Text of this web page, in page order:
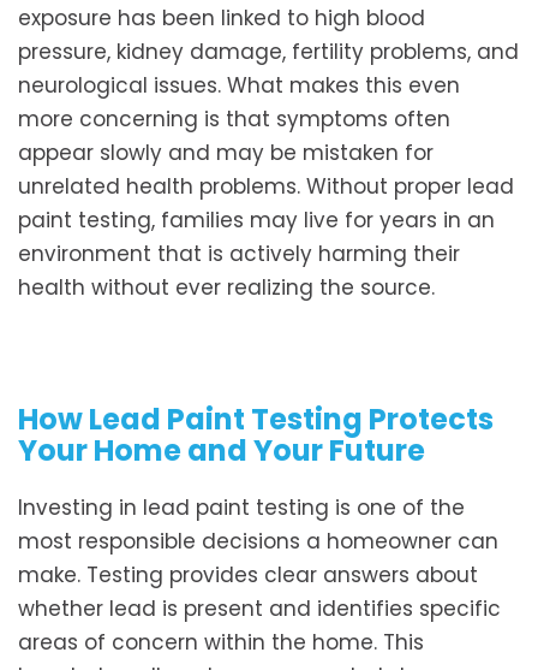
exposure has been linked to high blood
pressure, kidney damage, fertility problems, and
neurological issues. What makes this even
more concerning is that symptoms often
appear slowly and may be mistaken for
unrelated health problems. Without proper lead
paint testing, families may live for years in an
environment that is actively harming their
health without ever realizing the source.
How Lead Paint Testing Protects
Your Home and Your Future
Investing in lead paint testing is one of the
most responsible decisions a homeowner can
make. Testing provides clear answers about
whether lead is present and identifies specific
areas of concern within the home. This